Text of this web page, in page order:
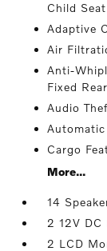
Child Seat
Adaptive
Air
Anti-
Fixed
Audio
Cargo
More...
14
2 12V DC
2 LCD